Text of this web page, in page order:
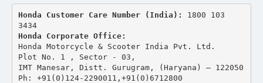
Honda Customer Care Number (India): 1800 103
3434
Honda Corporate Office:
Honda Motorcycle & Scooter India Pvt. Ltd.
Plot No. 1 , Sector - 03,
IMT Manesar, Distt. Gurugram, (Haryana) – 122050
Ph: +91(0)124-2290011,+91(0)6712800